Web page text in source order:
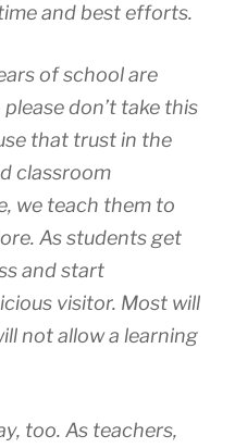
and best efforts.
of school are
don’t take this
that trust in the
classroom
we teach them to
As students get
and start
visitor. Most will
not allow a learning
too. As teachers,